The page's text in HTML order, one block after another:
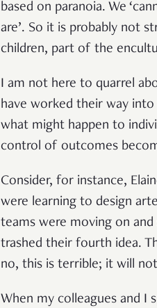
based on paranoia. We
are’. So it is probably not
children, part of the
I am not here to quarrel
have worked their way
what might happen to
control of outcomes
Consider, for instance,
were learning to design
teams were moving on
trashed their fourth idea.
no, this is terrible; it will
When my colleagues and I